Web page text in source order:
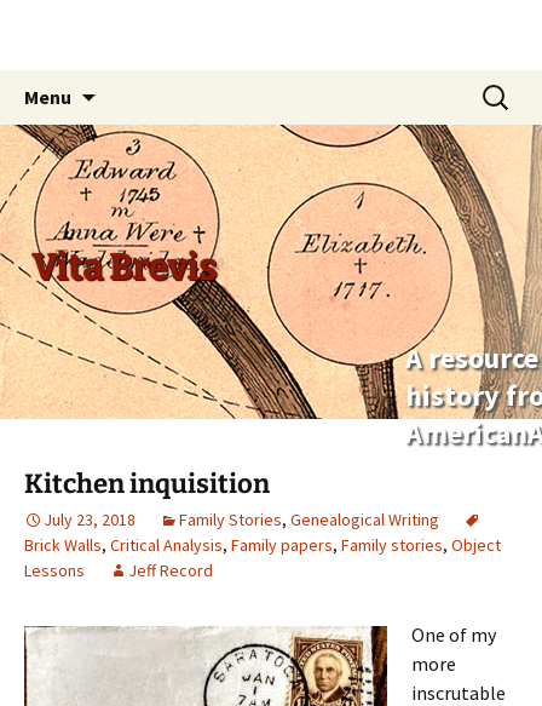
Vita Brevis
A
history
Menu
content
Search
for:
Kitchen inquisition
July 23, 2018 Family Stories, Genealogical Writing
Brick Walls, Critical Analysis, Family papers, Family stories, Object
Lessons
Jeff Record
One of my
more
inscrutable